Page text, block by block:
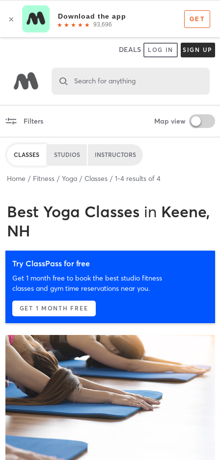
DEALS LOG IN SIGN UP
Search for anything
Filters Map view
CLASSES STUDIOS INSTRUCTORS
Home Fitness Yoga Classes 1-4 results of 4
Best Yoga Classes in Keene,
NH
Try ClassPass for free
Get 1 month free to book the best studio fitness
classes and gym time reservations near you.
GET 1 MONTH FREE